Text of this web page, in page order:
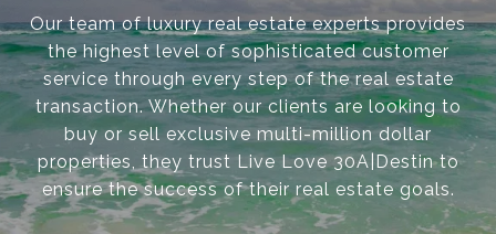
Our team of luxury real estate experts provides
the highest level of sophisticated customer
service through every step of the real estate
transaction. Whether our clients are looking to
buy or sell exclusive multi-million dollar
properties, they trust Live Love 30A|Destin to
ensure the success of their real estate goals.